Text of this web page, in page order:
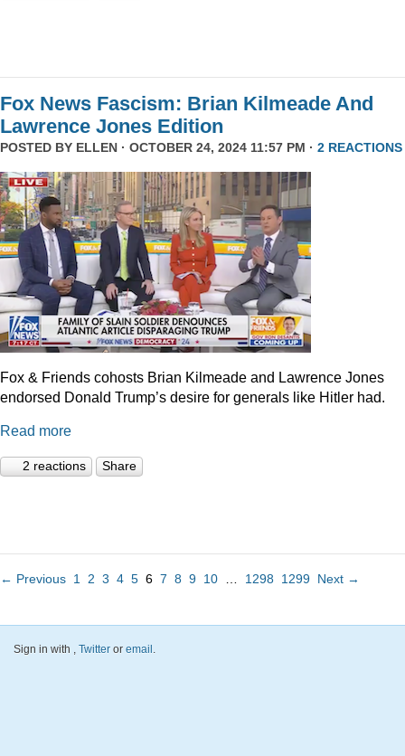
Fox News Fascism: Brian Kilmeade And
Lawrence Jones Edition
POSTED BY ELLEN · OCTOBER 24, 2024 11:57 PM · 2 REACTIONS
Fox & Friends cohosts Brian Kilmeade and Lawrence Jones
endorsed Donald Trump’s desire for generals like Hitler had.
Read more
2 reactions Share
← Previous 1 2 3 4 5 6 7 8 9 10 1298 1299 Next →
Sign in with , Twitter or email.